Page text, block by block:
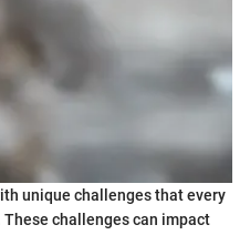
unique challenges that every
challenges can impact